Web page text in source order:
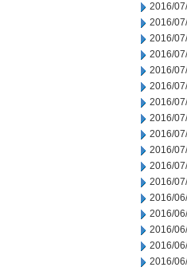
2016/
2016/
2016/
2016/
2016/
2016/
2016/
2016/
2016/
2016/
2016/
2016/
2016/
2016/
2016/
2016/
2016/